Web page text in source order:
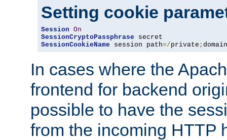
Setting cookie
Session On
SessionCryptoPassphrase
SessionCookieName session path=/private ; domain
In cases where the
frontend for backend
possible to have the
from the incoming HTTP